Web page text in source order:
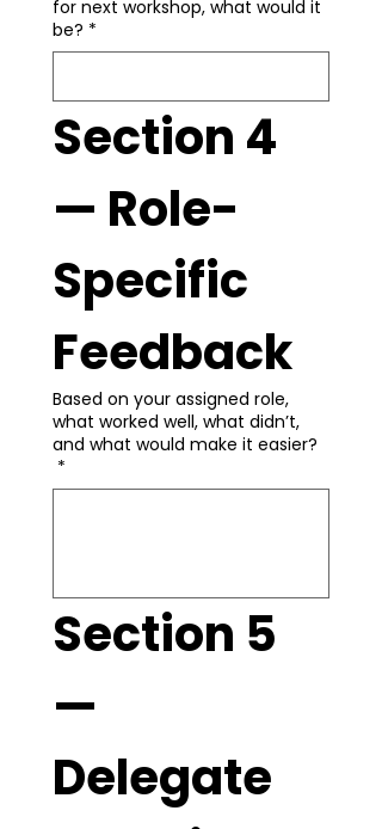
for next workshop, what would it
be? *
Section 4
— Role-
Specific
Feedback
Based on your assigned role,
what worked well, what didn’t,
and what would make it easier?
*
Section 5
—
Delegate